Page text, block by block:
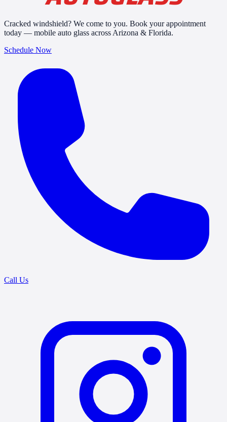
Cracked windshield? We come to you. Book your appointment
today — mobile auto glass across Arizona & Florida.
Schedule Now
Call Us